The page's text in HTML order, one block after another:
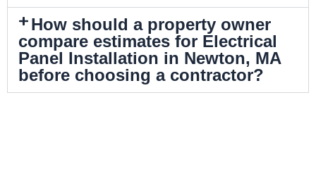
How should a property owner
compare estimates for Electrical
Panel Installation in Newton, MA
before choosing a contractor?